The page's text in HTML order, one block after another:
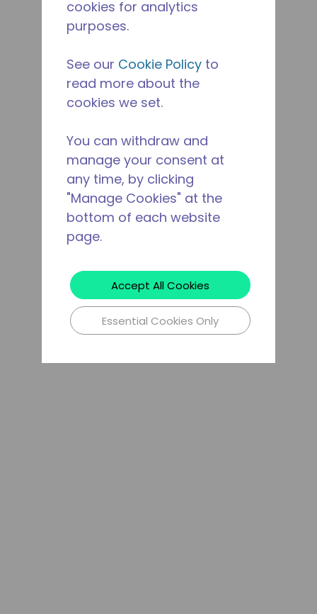
cookies for analytics
purposes.
See our Cookie Policy to
read more about the
cookies we set.
You can withdraw and
manage your consent at
any time, by clicking
"Manage Cookies" at the
bottom of each website
page.
Accept All Cookies
Essential Cookies Only